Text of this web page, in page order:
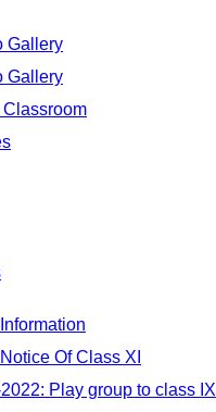
Gallery
Gallery
Of Class XI
Play group to class IX